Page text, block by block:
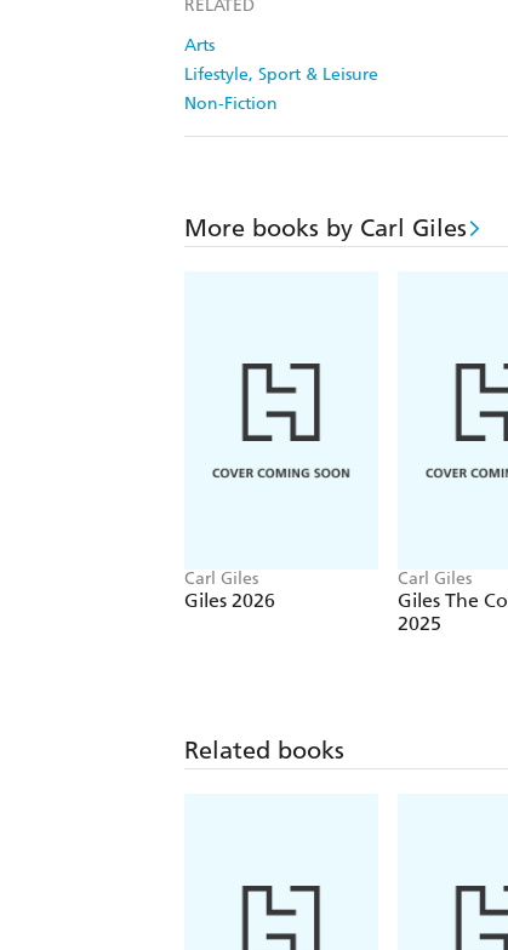
RELATED
Arts
Lifestyle, Sport & Leisure
Non-Fiction
More books by Carl Giles
Carl Giles
Giles 2026
Carl Giles
Giles The
2025
Related books